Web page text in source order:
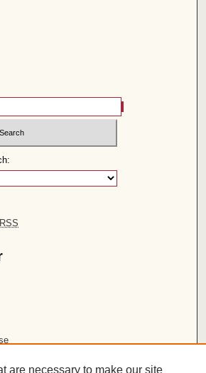
RSS
are necessary to make our site